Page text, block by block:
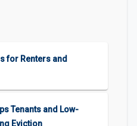
for Renters and
Tenants and Low-
Eviction